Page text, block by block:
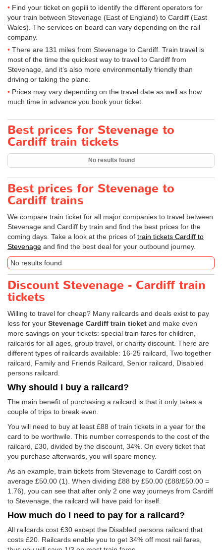
Find your ticket on gopili to identify the different operators for
your train between Stevenage (East of England) to Cardiff (East
Wales). The services on board can vary depending on the rail
company.
There are 131 miles from Stevenage to Cardiff. Train travel is
most of the time the quickest way to travel to Cardiff from
Stevenage, and it’s also more environmentally friendly than
driving or taking the plane.
Prices may vary depending on the travel date as well as how
much time in advance you book your ticket.
Best prices for Stevenage to
Cardiff train tickets
No results found
Best prices for Stevenage to
Cardiff trains
We compare train ticket for all major companies to travel between
Stevenage and Cardiff by train and find the best prices for the
coming days. Take a look at the prices of train tickets Cardiff to
Stevenage and find the best deal for your outbound journey.
No results found
Discount Stevenage - Cardiff train
tickets
Willing to travel for cheap? Many railcards and deals exist to pay
less for your Stevenage Cardiff train ticket and make even
more savings on your tickets: special train fares for children,
railcards for all ages, group travel, or charity discount. There are
different types of railcards available: 16-25 railcard, Two together
railcard, Family and Friends Railcard, Senior railcard, Disabled
persons railcard.
Why should I buy a railcard?
The main benefit of purchasing a railcard is that it only takes a
couple of trips to break even.
You will need to buy at least £88 of train tickets in a year for the
card to be worthwile. This number corresponds to the cost of the
railcard, £30, divided by the discount, 34%. On every ticket that
you purchase afterwards, you will spare money.
As an example, train tickets from Stevenage to Cardiff cost on
average £50.00 (1). When dividing £88 by £50.00 (£88/£50.00 =
1.76), you can see that after only 2 one way journeys from Cardiff
to Stevenage, the railcard will have paid for itself.
How much do I need to pay for a railcard?
All railcards cost £30 except the Disabled persons railcard that
costs £20. Railcards enable you to get 34% off most rail fares,